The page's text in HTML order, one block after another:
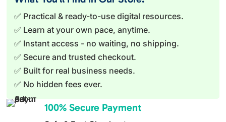
✅ Practical & ready-to-use digital resources.
✅ Learn at your own pace, anytime.
✅ Instant access - no waiting, no shipping.
✅ Secure and trusted checkout.
✅ Built for real business needs.
✅ No hidden fees ever.
100% Secure Payment